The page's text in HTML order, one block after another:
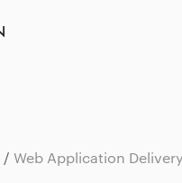
Web Application